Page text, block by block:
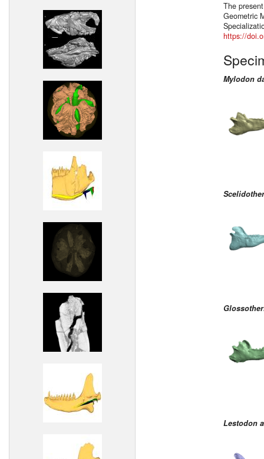
The
Geometric
https://
Mylodon
Lestodon